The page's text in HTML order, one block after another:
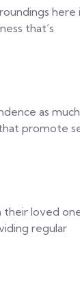
here
that’s
as much
promote
loved
regular